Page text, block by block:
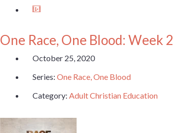
One Race, One Blood: Week 2
October 25, 2020
Series: One Race, One Blood
Category: Adult Christian Education